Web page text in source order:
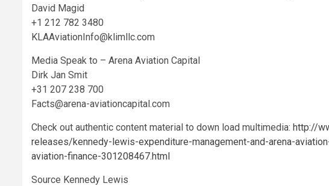
David Magid
+1 212 782 3480
KLAAviationInfo@klimllc.com
Media Speak to – Arena Aviation Capital
Dirk Jan Smit
+31 207 238 700
Facts@arena-aviationcapital.com
Check out authentic content material to down load multimedia: http://
releases/kennedy-lewis-expenditure-management-and-arena-
aviation-finance-301208467.html
Source Kennedy Lewis